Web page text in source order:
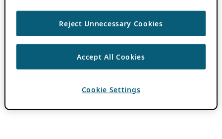
Reject Unnecessary Cookies
Accept All Cookies
Cookie Settings